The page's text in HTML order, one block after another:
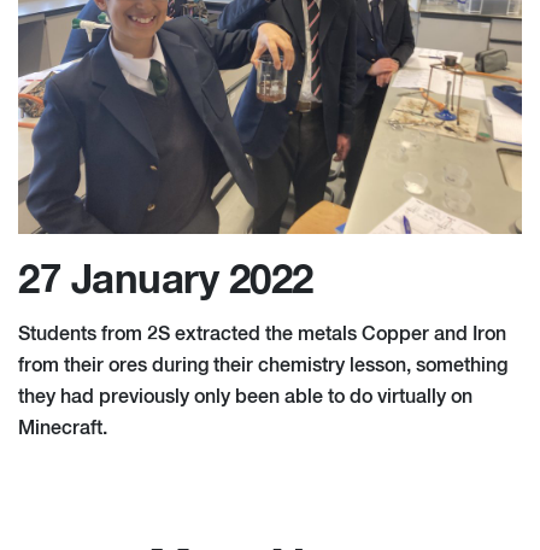
27 January 2022
Students from 2S extracted the metals Copper and Iron
from their ores during their chemistry lesson, something
they had previously only been able to do virtually on
Minecraft.